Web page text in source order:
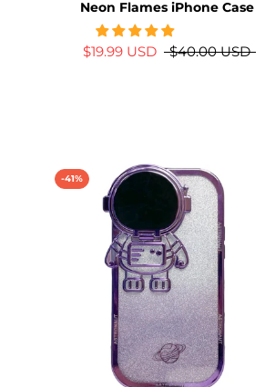
Neon Flames iPhone Case
$19.99 USD $40.00 USD
-41%